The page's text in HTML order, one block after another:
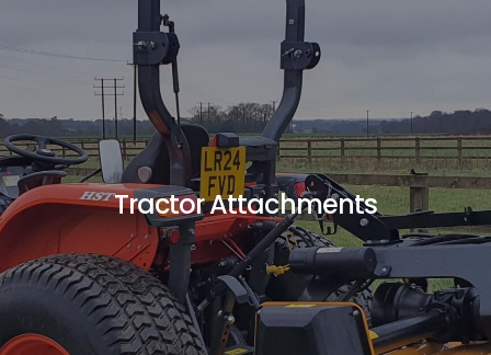
Tractor Attachments